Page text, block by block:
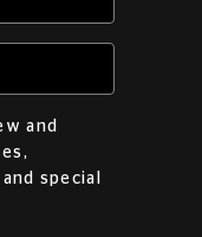
and
special